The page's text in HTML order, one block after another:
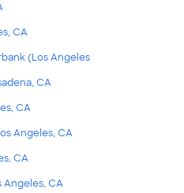
CA
(Los Angeles
CA
CA
Angeles, CA
CA
CA